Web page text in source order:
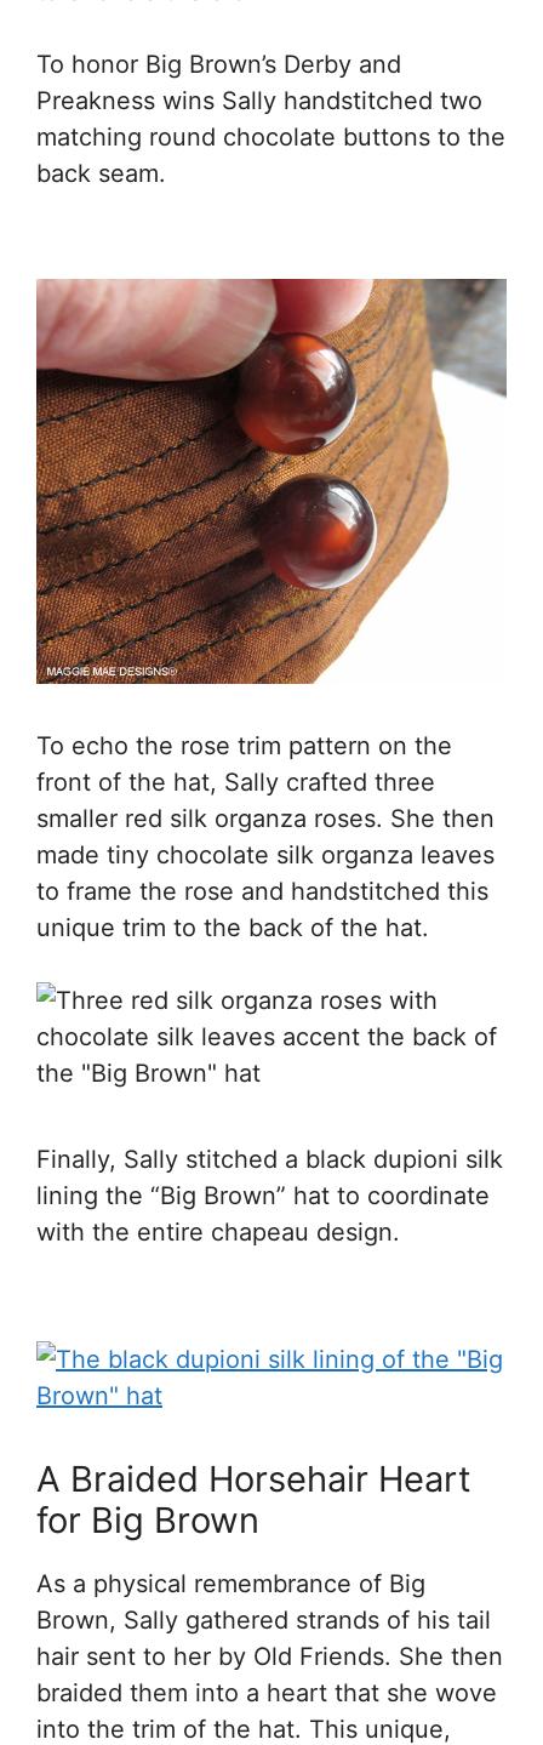
To honor Big Brown’s Derby and
Preakness wins Sally handstitched two
matching round chocolate buttons to the
back seam.
To echo the rose trim pattern on the
front of the hat, Sally crafted three
smaller red silk organza roses. She then
made tiny chocolate silk organza leaves
to frame the rose and handstitched this
unique trim to the back of the hat.
Finally, Sally stitched a black dupioni silk
lining the “Big Brown” hat to coordinate
with the entire chapeau design.
A Braided Horsehair Heart
for Big Brown
As a physical remembrance of Big
Brown, Sally gathered strands of his tail
hair sent to her by Old Friends. She then
braided them into a heart that she wove
into the trim of the hat. This unique,